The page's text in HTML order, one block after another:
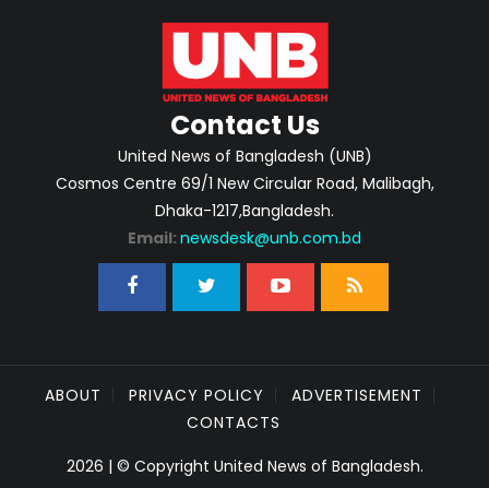
Contact Us
United News of Bangladesh (UNB)
Cosmos Centre 69/1 New Circular Road, Malibagh,
Dhaka-1217,Bangladesh.
Email: newsdesk@unb.com.bd
ABOUT PRIVACY POLICY
ADVERTISEMENT
CONTACTS
2026 | © Copyright United News of Bangladesh.